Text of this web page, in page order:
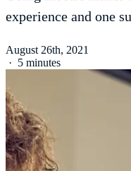
experience and one
August 26th, 2021
· 5 minutes